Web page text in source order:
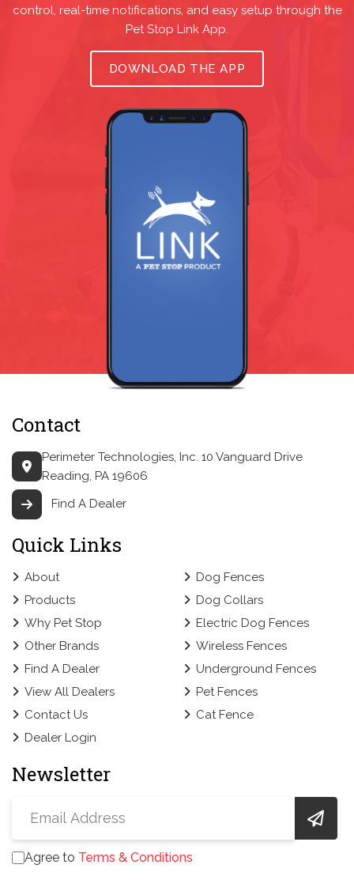
control, real-time notifications, and easy setup through the
Pet Stop Link App.
DOWNLOAD THE APP
Contact
Perimeter Technologies, Inc. 10 Vanguard Drive
Reading, PA 19606
Find A Dealer
Quick Links
About
Products
Why Pet Stop
Other Brands
Find A Dealer
View All Dealers
Contact Us
Dealer Login
Dog Fences
Dog Collars
Electric Dog Fences
Wireless Fences
Underground Fences
Pet Fences
Cat Fence
Newsletter
Agree to Terms & Conditions